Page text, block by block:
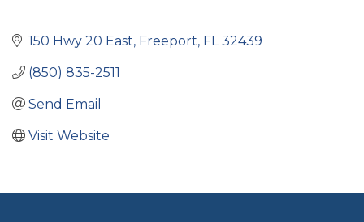
150 Hwy 20 East Freeport FL 32439
(850) 835-2511
Send Email
Visit Website